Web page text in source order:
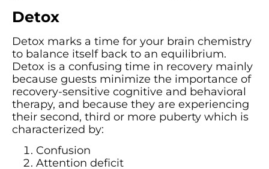
Detox
Detox marks a time for your brain chemistry
to balance itself back to an equilibrium.
Detox is a confusing time in recovery mainly
because guests minimize the importance of
recovery-sensitive cognitive and behavioral
therapy, and because they are experiencing
their second, third or more puberty which is
characterized by:
Confusion
Attention deficit